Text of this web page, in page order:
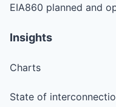
EIA860 planned and
Insights
Charts
State of